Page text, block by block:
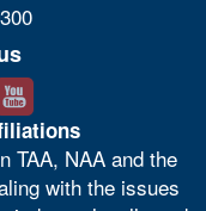
TAA, NAA and the
with the issues